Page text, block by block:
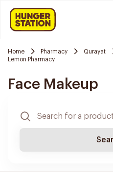
Home Pharmacy Qurayat
Lemon Pharmacy
Face Makeup